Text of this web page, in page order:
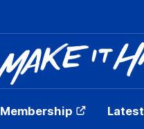
Membership Latest